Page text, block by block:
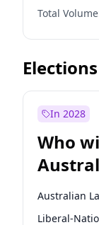
Before Apr
Before May
Before Jun 1,
Before Jun 1,
Before Jan
Before Mar
Total
Elections
In 2028
Who
Australian
Liberal-